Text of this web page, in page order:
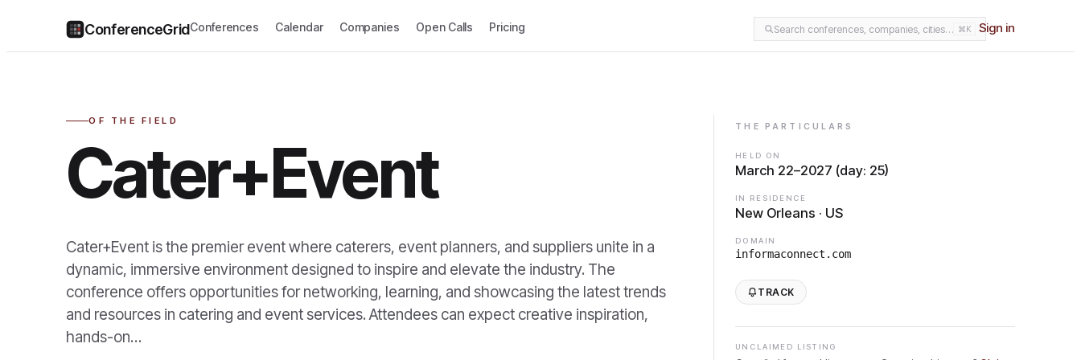
ConferenceGridConferences Calendar Companies Open Calls Pricing Search conferences, companies, cities… ⌘K Sign in
OF THE FIELD
Cater+Event
Cater+Event is the premier event where caterers, event planners, and suppliers unite in a
dynamic, immersive environment designed to inspire and elevate the industry. The
conference offers opportunities for networking, learning, and showcasing the latest trends
and resources in catering and event services. Attendees can expect creative inspiration,
hands-on…
THE PARTICULARS
HELD ON
March 22–2027 (day: 25)
IN RESIDENCE
New Orleans · US
DOMAIN
informaconnect.com
TRACK
UNCLAIMED LISTING